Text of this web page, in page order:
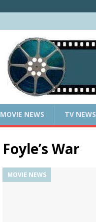
MOVIE NEWS TV NEWS
Foyle’s War
MOVIE NEWS